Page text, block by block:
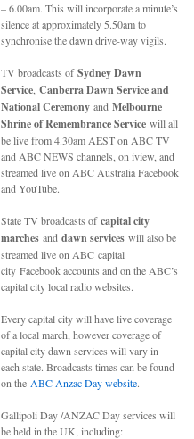
– 6.00am. This will incorporate a minute’s
silence at approximately 5.50am to
synchronise the dawn drive-way vigils.
TV broadcasts ofSydney Dawn
Service Canberra Dawn Service and
National Ceremony and Melbourne
Shrine of Remembrance Service will all
be live from 4.30am AEST on ABC TV
and ABC NEWS channels, on iview, and
streamed live on ABC Australia Facebook
and YouTube.
State TV broadcasts ofcapital city
marches and dawn services will also be
streamed live on ABC capital
city Facebook accounts and on the ABC’s
capital city local radio websites.
Every capital city will have live coverage
of a local march, however coverage of
capital city dawn services will vary in
each state. Broadcasts times can be found
on the ABC Anzac Day website.
Gallipoli Day /ANZAC Day services will
be held in the UK, including: